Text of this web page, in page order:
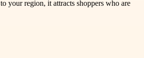
your region, it attracts shoppers who are